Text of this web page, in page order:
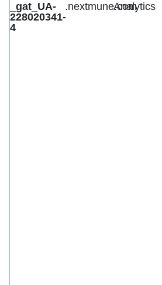
_gat_UA-
228020341-
4
.nextmune.com
Analytics